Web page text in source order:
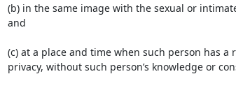
(b) in the same image with the sexual or
and
(c) at a place and time when such person has a
privacy, without such person’s knowledge or